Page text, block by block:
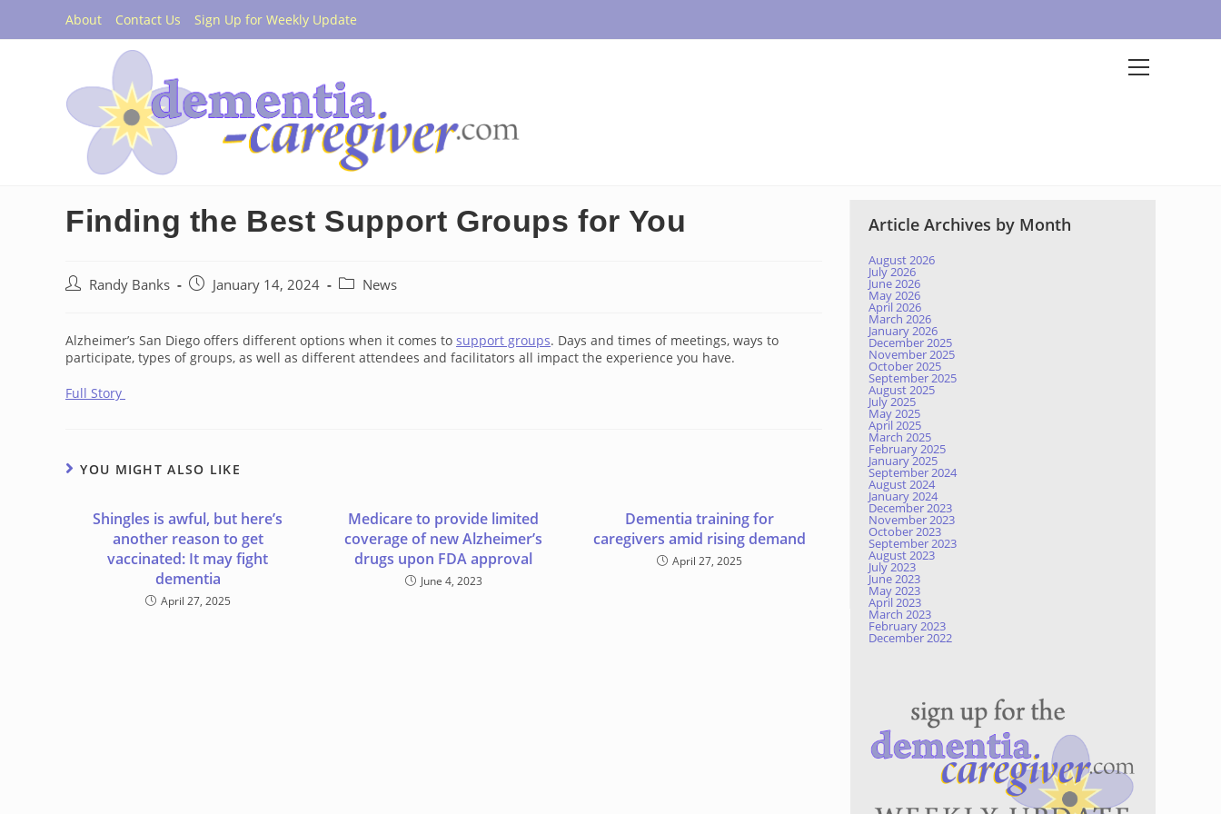
content
About Contact Us Sign Up for Weekly Update
Finding the Best Support Groups for You
Post Randy Banks
Post January 14, 2024
Post News
Alzheimer’s San Diego offers different options when it comes to support groups. Days and times of meetings, ways to
participate, types of groups, as well as different attendees and facilitators all impact the experience you have.
Full Story
YOU MIGHT ALSO LIKE
Shingles is awful, but here’s
another reason to get
vaccinated: It may fight
dementia
April 27, 2025
Medicare to provide limited
coverage of new Alzheimer’s
drugs upon FDA approval
June 4, 2023
Dementia training for
caregivers amid rising demand
April 27, 2025
Article Archives by Month
August 2026
July 2026
June 2026
May 2026
April 2026
March 2026
January 2026
December 2025
November 2025
October 2025
September 2025
August 2025
July 2025
May 2025
April 2025
March 2025
February 2025
January 2025
September 2024
August 2024
January 2024
December 2023
November 2023
October 2023
September 2023
August 2023
July 2023
June 2023
May 2023
April 2023
March 2023
February 2023
December 2022